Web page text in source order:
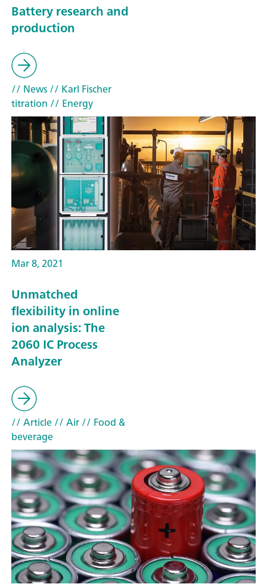
Battery research and
production
// News// Karl Fischer
titration // Energy
Mar 8, 2021
Unmatched
flexibility in online
ion analysis: The
2060 IC Process
Analyzer
// Article// Air// Food &
beverage